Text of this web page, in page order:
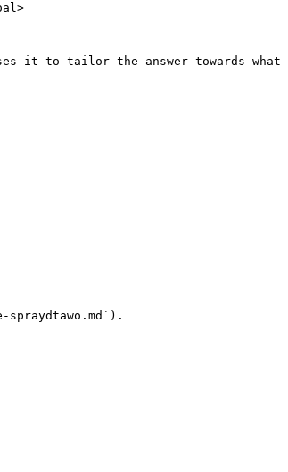
it to tailor the answer towards what